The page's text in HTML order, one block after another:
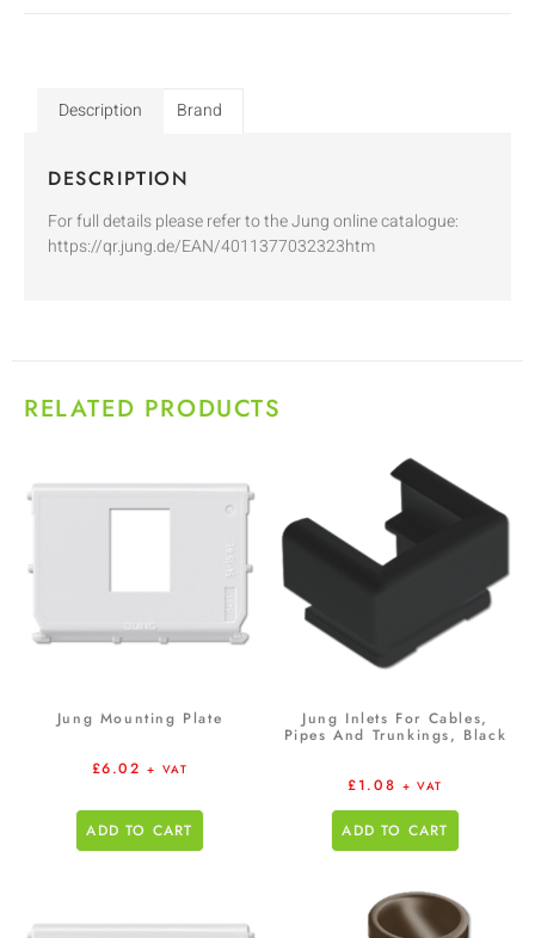
Description Brand
DESCRIPTION
For full details please refer to the Jung online catalogue:
https://qr.jung.de/EAN/4011377032323htm
RELATED PRODUCTS
Jung Mounting Plate
£6.02 + VAT
ADD TO CART
Jung Inlets For Cables,
Pipes And Trunkings, Black
£1.08 + VAT
ADD TO CART